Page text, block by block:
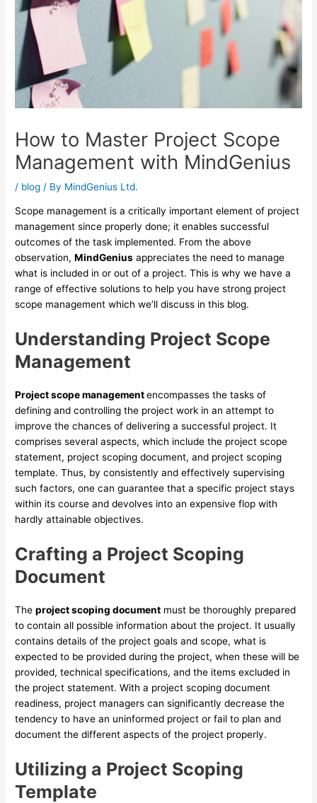
How to Master Project Scope
Management with MindGenius
/ blog / By MindGenius Ltd.
Scope management is a critically important element of project
management since properly done; it enables successful
outcomes of the task implemented. From the above
observation,MindGenius appreciates the need to manage
what is included in or out of a project. This is why we have a
range of effective solutions to help you have strong project
scope management which we’ll discuss in this blog.
Understanding Project Scope
Management
Project scope managementencompasses the tasks of
defining and controlling the project work in an attempt to
improve the chances of delivering a successful project. It
comprises several aspects, which include the project scope
statement, project scoping document, and project scoping
template. Thus, by consistently and effectively supervising
such factors, one can guarantee that a specific project stays
within its course and devolves into an expensive flop with
hardly attainable objectives.
Crafting a Project Scoping
Document
Theproject scoping document must be thoroughly prepared
to contain all possible information about the project. It usually
contains details of the project goals and scope, what is
expected to be provided during the project, when these will be
provided, technical specifications, and the items excluded in
the project statement. With a project scoping document
readiness, project managers can significantly decrease the
tendency to have an uninformed project or fail to plan and
document the different aspects of the project properly.
Utilizing a Project Scoping
Template